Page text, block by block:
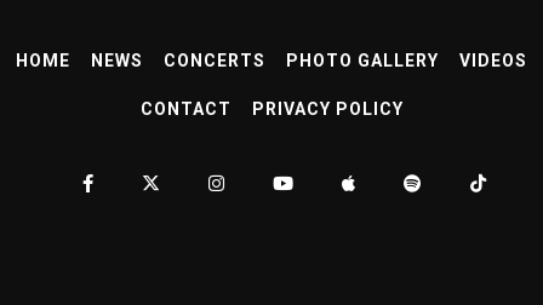
HOME NEWS CONCERTS PHOTO GALLERY VIDEOS
CONTACT PRIVACY POLICY